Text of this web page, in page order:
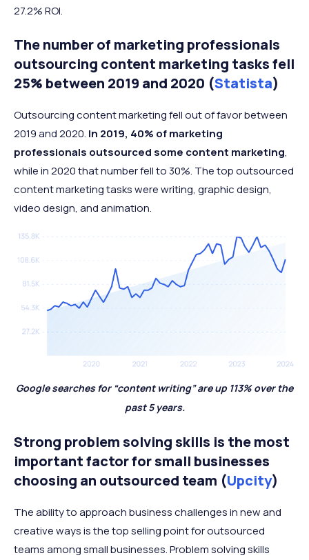
27.2% ROI.
The number of marketing professionals
outsourcing content marketing tasks fell
25% between 2019 and 2020 (Statista)
Outsourcing content marketing fell out of favor between
2019 and 2020. In 2019, 40% of marketing
professionals outsourced some content marketing,
while in 2020 that number fell to 30%. The top outsourced
content marketing tasks were writing, graphic design,
video design, and animation.
Google searches for “content writing” are up 113% over the
past 5 years.
Strong problem solving skills is the most
important factor for small businesses
choosing an outsourced team (Upcity)
The ability to approach business challenges in new and
creative ways is the top selling point for outsourced
teams among small businesses. Problem solving skills